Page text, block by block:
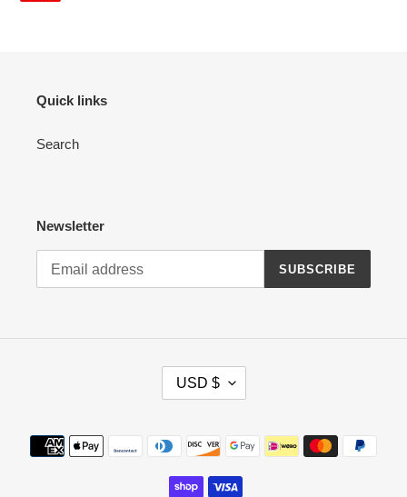
Quick links
Search
Newsletter
SUBSCRIBE
R
E
USD $
Payment
methods